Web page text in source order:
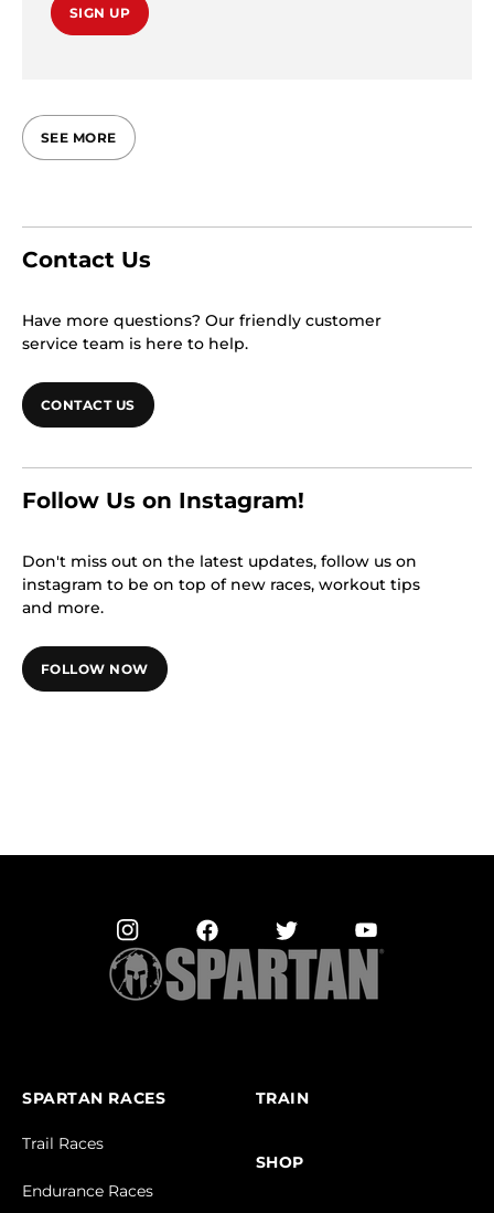
SIGN UP
SEE MORE
Contact Us
Have more questions? Our friendly customer
service team is here to help.
CONTACT US
Follow Us on Instagram!
Don't miss out on the latest updates, follow us on
instagram to be on top of new races, workout tips
and more.
FOLLOW NOW
SPARTAN RACES
Trail Races
Endurance Races
TRAIN
SHOP